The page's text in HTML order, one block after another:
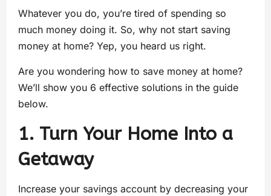
Whatever you do, you’re tired of spending so
much money doing it. So, why not start saving
money at home? Yep, you heard us right.
Are you wondering how to save money at home?
We’ll show you 6 effective solutions in the guide
below.
1. Turn Your Home Into a
Getaway
Increase your savings account by decreasing your